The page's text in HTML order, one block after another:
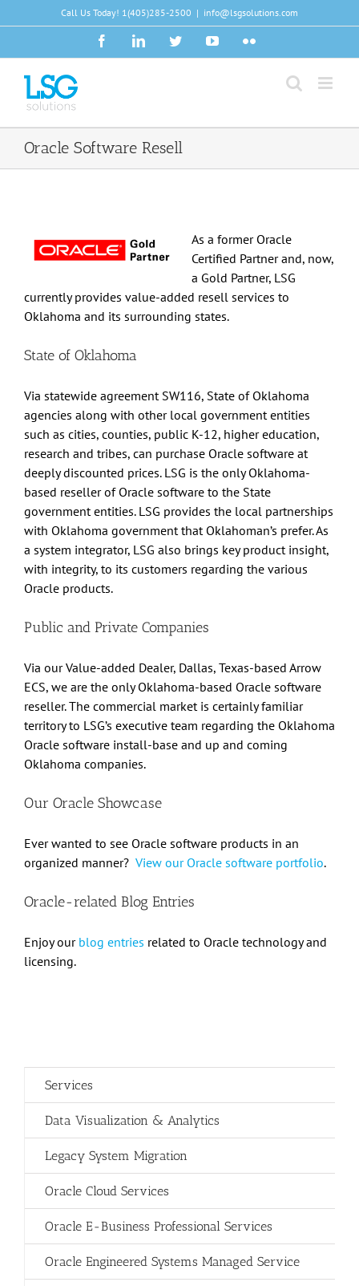
to
Call Us Today! 1(405)285-2500 | info@lsgsolutions.com
FacebookLinkedInTwitterYouTubeFlickr
Oracle Software Resell
As a former Oracle
Certified Partner and, now,
a Gold Partner, LSG
currently provides value-added resell services to
Oklahoma and its surrounding states.
State of Oklahoma
Via statewide agreement SW116, State of Oklahoma
agencies along with other local government entities
such as cities, counties, public K-12, higher education,
research and tribes, can purchase Oracle software at
deeply discounted prices. LSG is the only Oklahoma-
based reseller of Oracle software to the State
government entities. LSG provides the local partnerships
with Oklahoma government that Oklahoman’s prefer. As
a system integrator, LSG also brings key product insight,
with integrity, to its customers regarding the various
Oracle products.
Public and Private Companies
Via our Value-added Dealer, Dallas, Texas-based Arrow
ECS, we are the only Oklahoma-based Oracle software
reseller. The commercial market is certainly familiar
territory to LSG’s executive team regarding the Oklahoma
Oracle software install-base and up and coming
Oklahoma companies.
Our Oracle Showcase
Ever wanted to see Oracle software products in an
organized manner? View our Oracle software portfolio.
Oracle-related Blog Entries
Enjoy our blog entries related to Oracle technology and
licensing.
Services
Data Visualization & Analytics
Legacy System Migration
Oracle Cloud Services
Oracle E-Business Professional Services
Oracle Engineered Systems Managed Service